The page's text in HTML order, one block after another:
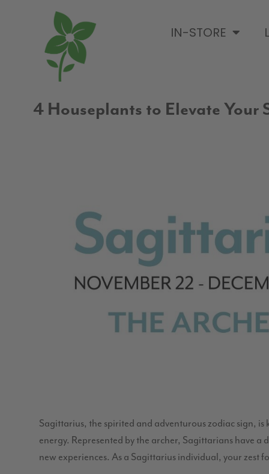
IN-STORE
4 Houseplants to Elevate Your
Sagittarius, the spirited and adventurous zodiac sign,
energy. Represented by the archer, Sagittarians have
new experiences. As a Sagittarius individual, your zest